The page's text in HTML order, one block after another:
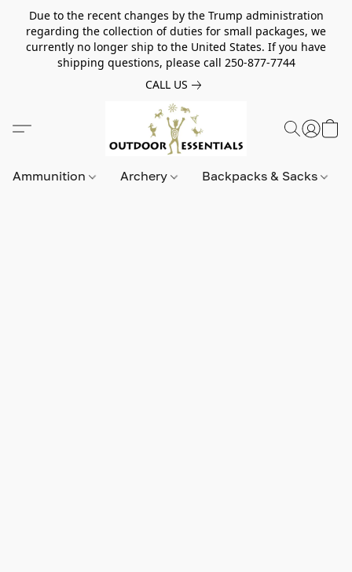
Due to the recent changes by the Trump administration
regarding the collection of duties for small packages, we
currently no longer ship to the United States. If you have
shipping questions, please call 250-877-7744
CALL US
Ammunition Archery Backpacks & Sacks